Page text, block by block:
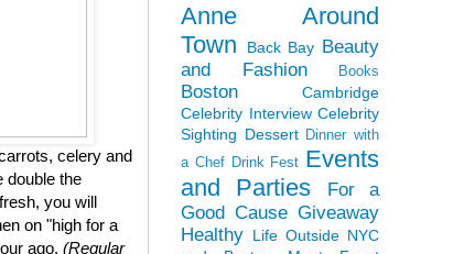
celery and
double the
you will
on "high for a
ago. (Regular
Anne Around
Town
Back Bay Beauty
and Fashion
Books
Boston
Cambridge
Celebrity Interview Celebrity
Sighting Dessert Dinner with
a Chef Drink Fest Events
and Parties
For a
Good Cause Giveaway
Healthy Life Outside NYC